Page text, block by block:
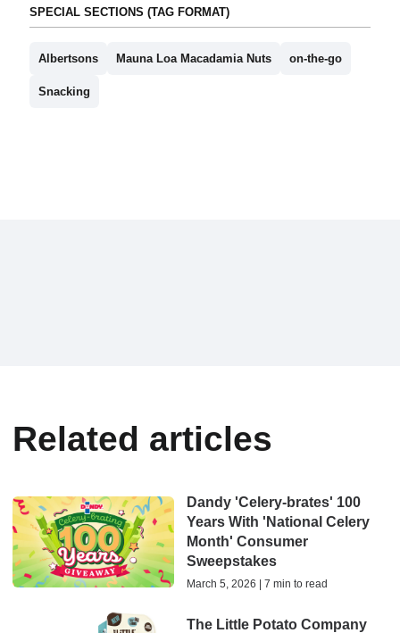
SPECIAL SECTIONS (TAG FORMAT)
Albertsons Mauna Loa Macadamia Nuts on-the-go
Snacking
Related articles
Dandy 'Celery-brates' 100
Years With 'National Celery
Month' Consumer
Sweepstakes
March 5, 2026 | 7 min to read
The Little Potato Company